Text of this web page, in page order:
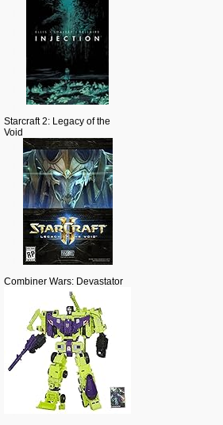
Starcraft 2: Legacy of the
Void
Combiner Wars: Devastator